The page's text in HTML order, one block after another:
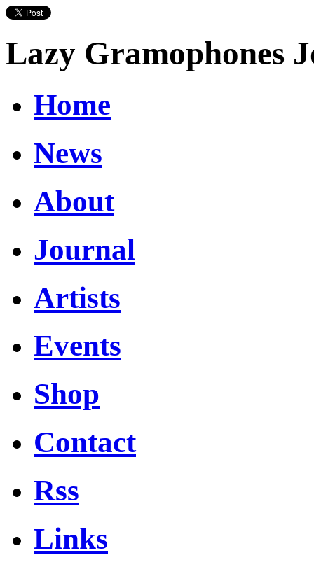
Lazy Gramophones
Home
News
About
Journal
Artists
Events
Shop
Contact
Rss
Links